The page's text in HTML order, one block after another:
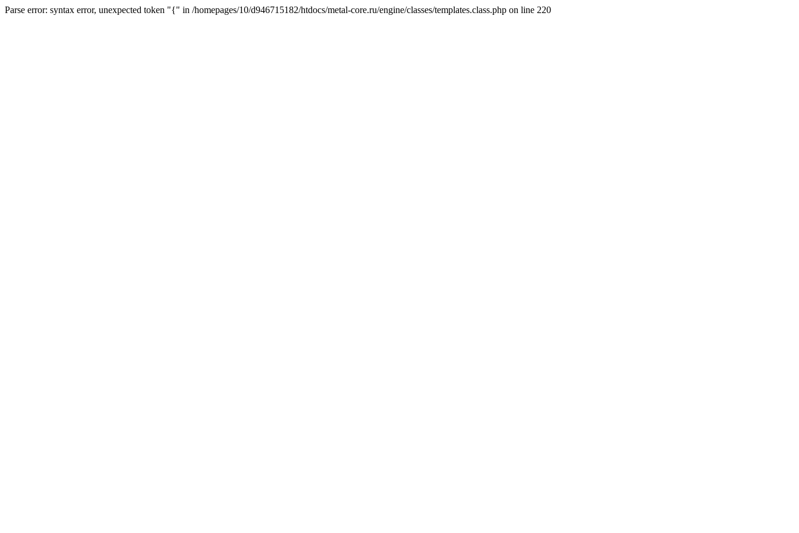
Parse error: syntax error, unexpected token "{" in /homepages/10/d946715182/htdocs/metal-core.ru/engine/classes/templates.class.php on line 220